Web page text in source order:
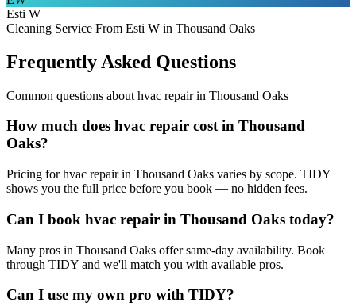
Esti W
Cleaning Service From Esti W in Thousand Oaks
Frequently Asked Questions
Common questions about hvac repairin Thousand Oaks
How much does hvac repair cost in Thousand
Oaks?
Pricing for hvac repair in Thousand Oaks varies by scope. TIDY
shows you the full price before you book — no hidden fees.
Can I book hvac repair in Thousand Oaks today?
Many pros in Thousand Oaks offer same-day availability. Book
through TIDY and we'll match you with available pros.
Can I use my own pro with TIDY?